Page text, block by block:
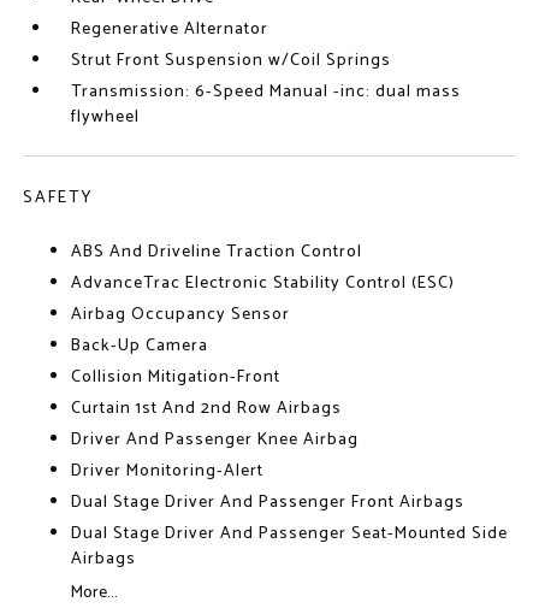
Regenerative Alternator
Strut Front Suspension w/Coil Springs
Transmission: 6-Speed Manual -inc: dual mass
flywheel
SAFETY
ABS And Driveline Traction Control
AdvanceTrac Electronic Stability Control (ESC)
Airbag Occupancy Sensor
Back-Up Camera
Collision Mitigation-Front
Curtain 1st And 2nd Row Airbags
Driver And Passenger Knee Airbag
Driver Monitoring-Alert
Dual Stage Driver And Passenger Front Airbags
Dual Stage Driver And Passenger Seat-Mounted Side
Airbags
More...